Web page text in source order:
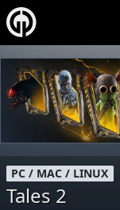
PC / MAC / LINUX
Tales 2